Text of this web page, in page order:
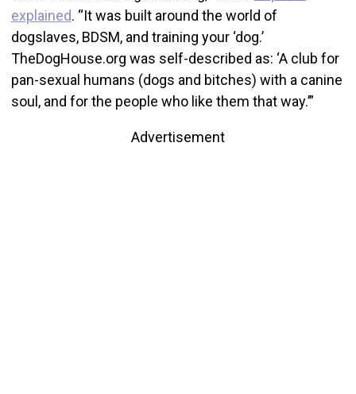
explained. “It was built around the world of
dogslaves, BDSM, and training your ‘dog.’
TheDogHouse.org was self-described as: ‘A club for
pan-sexual humans (dogs and bitches) with a canine
soul, and for the people who like them that way.’”
Advertisement